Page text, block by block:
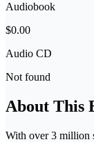
Audiobook
$0.00
Audio CD
Not found
About This
With over 3 million